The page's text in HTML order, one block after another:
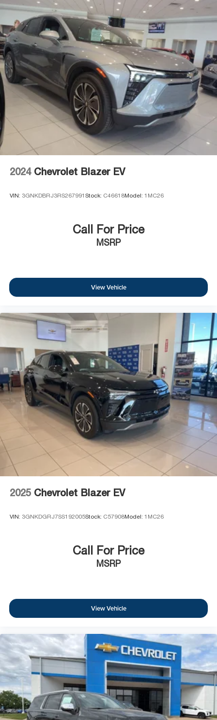
subject to change at anytime. Please verify all
information with sales department. Dealer not
responsible for errors or omissions. Not all customers
may qualify. Not all rebates are compatible. Must have a
qualifying Trade-In vehicle. A qualifying Trade-In is
described as being a vehicle that is 2016 or newer and
also has less than 100,000 miles. See Dealer For Details.
Prices include the listed rebates and incentives (All
factory rebates assigned to dealer, including all
applicable manufacturer rebates). Incentivized rates may
affect incentives and/or pricing. Check with your dealer
and or sales consultant to see available rebates you may
qualify for. Dealer installed options are added to the
vehicle's price. Offers may expire at month end or the
manufacturer's date.
2024 Chevrolet Blazer EV
VIN: 3GNKDBRJ3RS267991 Stock: C46618Model: 1MC26
Call For Price
MSRP
View Vehicle
2025 Chevrolet Blazer EV
VIN: 3GNKDGRJ7SS192005Stock: C57908Model: 1MC26
Call For Price
MSRP
View Vehicle